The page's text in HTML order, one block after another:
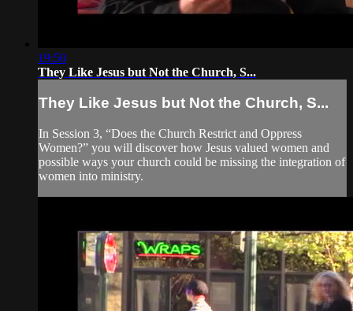
19:50
They Like Jesus but Not the Church, S...
They Like Jesus but Not the Church, S...
In Session 3, “Does the Church Restrict and Oppress
Women?” you will discover how Jesus valued women and
possible ways your church could be missing the integration of
women into ministry.